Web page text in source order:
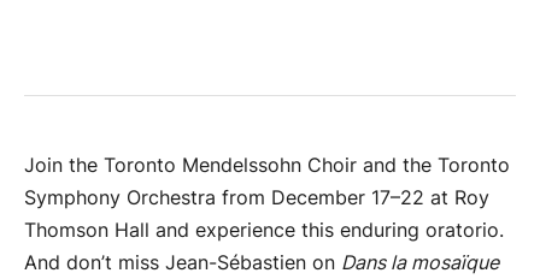
Join the Toronto Mendelssohn Choir and the Toronto
Symphony Orchestra from December 17–22 at Roy
Thomson Hall and experience this enduring oratorio.
And don’t miss Jean-Sébastien on Dans la mosaïque